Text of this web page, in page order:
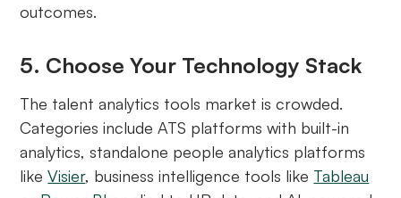
outcomes.
5. Choose Your Technology Stack
The talent analytics tools market is crowded.
Categories include ATS platforms with built-in
analytics, standalone people analytics platforms
likeVisier, business intelligence tools like Tableau